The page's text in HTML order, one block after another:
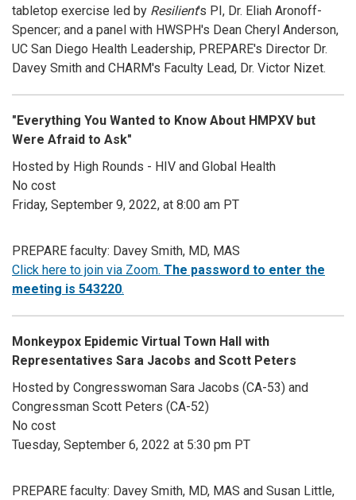
tabletop exercise led by Resilient's PI, Dr. Eliah Aronoff-
Spencer; and a panel with HWSPH's Dean Cheryl Anderson,
UC San Diego Health Leadership, PREPARE's Director Dr.
Davey Smith and CHARM's Faculty Lead, Dr. Victor Nizet.
"Everything You Wanted to Know About HMPXV but
Were Afraid to Ask"
Hosted by High Rounds - HIV and Global Health
No cost
Friday, September 9, 2022, at 8:00 am PT
PREPARE faculty: Davey Smith, MD, MAS
Click here to join via Zoom. The password to enter the
meeting is 543220.
Monkeypox Epidemic Virtual Town Hall with
Representatives Sara Jacobs and Scott Peters
Hosted by Congresswoman Sara Jacobs (CA-53) and
Congressman Scott Peters (CA-52)
No cost
Tuesday, September 6, 2022 at 5:30 pm PT
PREPARE faculty: Davey Smith, MD, MAS and Susan Little,